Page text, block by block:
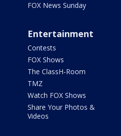
FOX News Sunday
Entertainment
Contests
FOX Shows
The ClassH-Room
TMZ
Watch FOX Shows
Share Your Photos &
Videos